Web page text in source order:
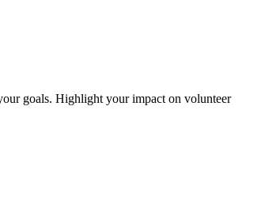
goals. Highlight your impact on volunteer